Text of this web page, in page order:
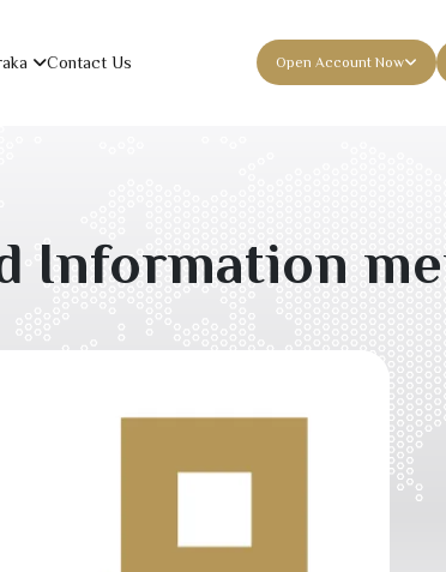
Contact Us Open Account Now
Information